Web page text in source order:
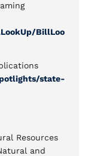
BillLoo
state-
Resources
and